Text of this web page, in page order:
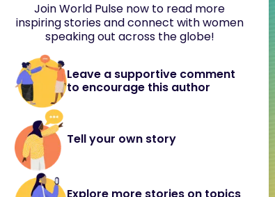
Join World Pulse now to read more
inspiring stories and connect with women
speaking out across the globe!
Leave a supportive comment
to encourage this author
Tell your own story
Explore more stories on topics